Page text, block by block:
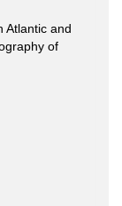
Atlantic and
of